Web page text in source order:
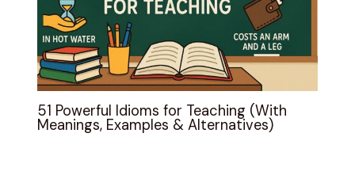
51 Powerful Idioms for Teaching (With
Meanings, Examples & Alternatives)